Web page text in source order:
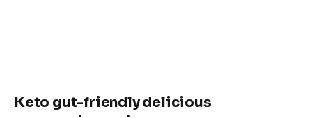
Keto gut-friendly delicious